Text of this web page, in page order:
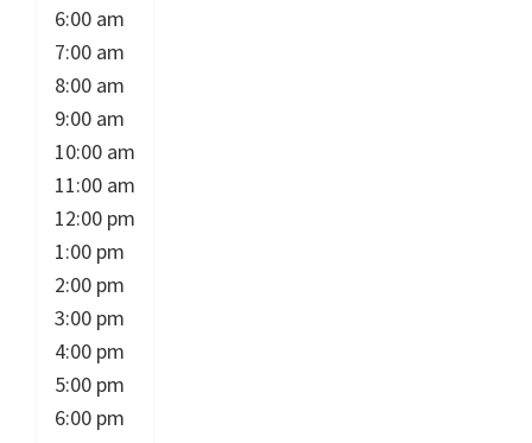
6:00 am
7:00 am
8:00 am
9:00 am
10:00 am
11:00 am
12:00 pm
1:00 pm
2:00 pm
3:00 pm
4:00 pm
5:00 pm
6:00 pm